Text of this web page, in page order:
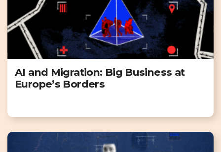
AI and Migration: Big Business at
Europe’s Borders